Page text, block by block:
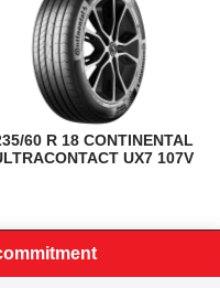
60 R 18 CONTINENTAL
UX7 107V